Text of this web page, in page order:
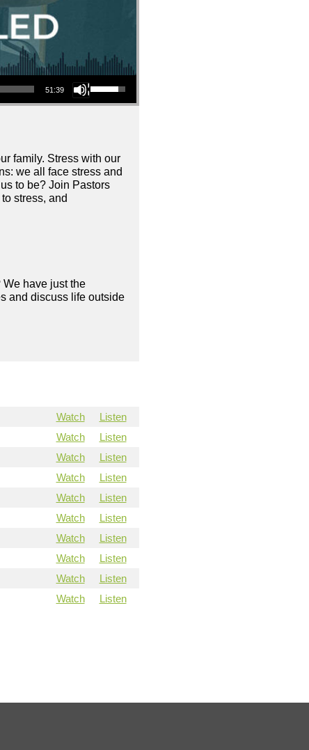
51:39
Use Up/Down Arrow keys to increase or decrease volume.
family. Stress with our
we all face stress and
to be? Join Pastors
stress, and
have just the
and discuss life outside
Watch
Listen
Watch
Listen
Watch
Listen
Watch
Listen
Watch
Listen
Watch
Listen
Watch
Listen
Watch
Listen
Watch
Listen
Watch Listen